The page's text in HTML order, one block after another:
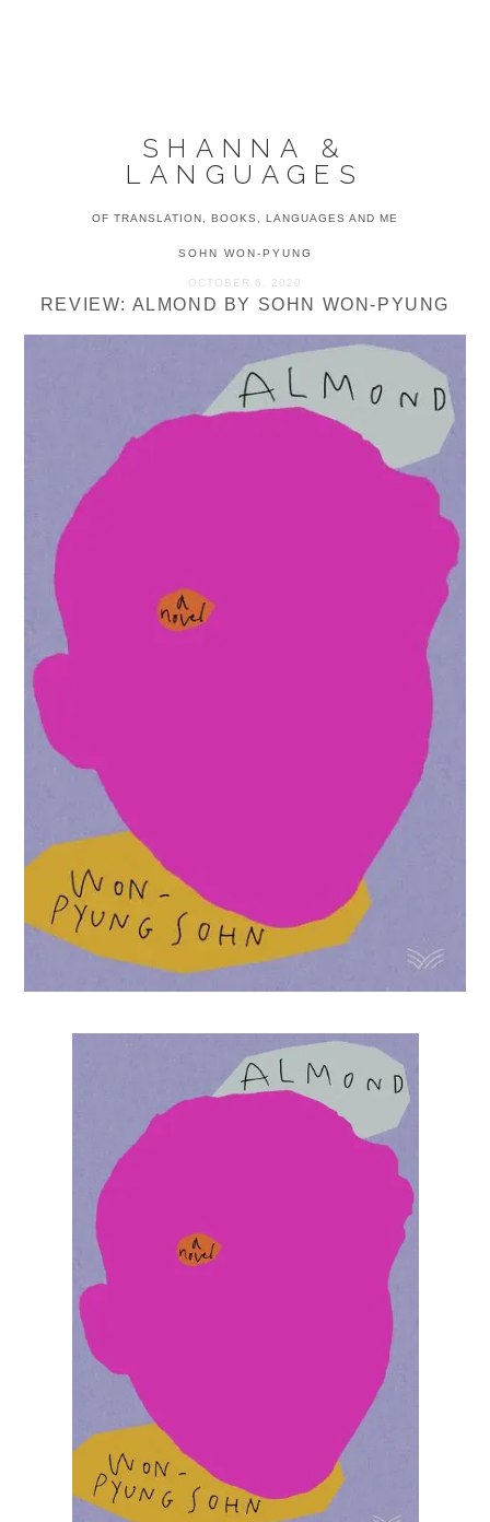
SHANNA &
LANGUAGES
OF TRANSLATION, BOOKS, LANGUAGES AND ME
SOHN WON-PYUNG
OCTOBER 6, 2020
REVIEW: ALMOND BY SOHN WON-PYUNG